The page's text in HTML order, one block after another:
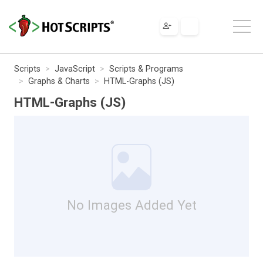
Scripts JavaScript
Scripts & Programs
Graphs & Charts
HTML-Graphs (JS)
HTML-Graphs (JS)
No Images Added Yet